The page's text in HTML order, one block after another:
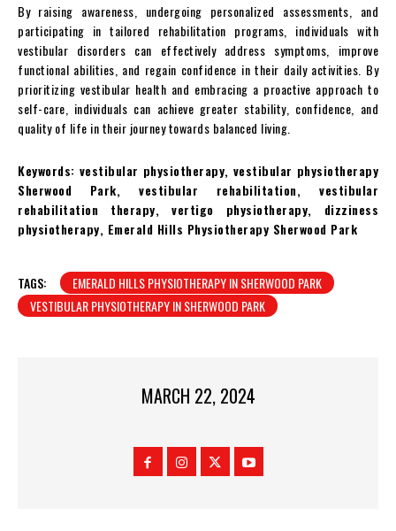
By raising awareness, undergoing personalized assessments, and
participating in tailored rehabilitation programs, individuals with
vestibular disorders can effectively address symptoms, improve
functional abilities, and regain confidence in their daily activities. By
prioritizing vestibular health and embracing a proactive approach to
self-care, individuals can achieve greater stability, confidence, and
quality of life in their journey towards balanced living.
Keywords: vestibular physiotherapy, vestibular physiotherapy
Sherwood Park, vestibular rehabilitation, vestibular
rehabilitation therapy, vertigo physiotherapy, dizziness
physiotherapy, Emerald Hills Physiotherapy Sherwood Park
TAGS:
EMERALD HILLS PHYSIOTHERAPY IN SHERWOOD PARK
VESTIBULAR PHYSIOTHERAPY IN SHERWOOD PARK
MARCH 22, 2024